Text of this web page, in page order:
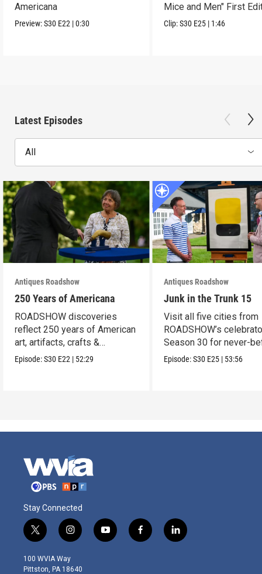
Americana
Preview:S30 E22 |0:30
Mice and Men" First
Clip:S30 E25 | 1:46
Latest Episodes
All
Antiques Roadshow
250 Years of Americana
ROADSHOW discoveries
reflect 250 years of American
art, artifacts, crafts &
collectibles.
Episode:S30 E22 | 52:29
Antiques Roadshow
Junk in the Trunk 15
Visit all five cities from
ROADSHOW’s
Season 30 for never-
seen finds!
Episode:S30 E25 | 53:56
Stay Connected
t
w
i
t
i
n
s
t
y
o
f
a
l
i
100 WVIA Way
Pittston, PA 18640